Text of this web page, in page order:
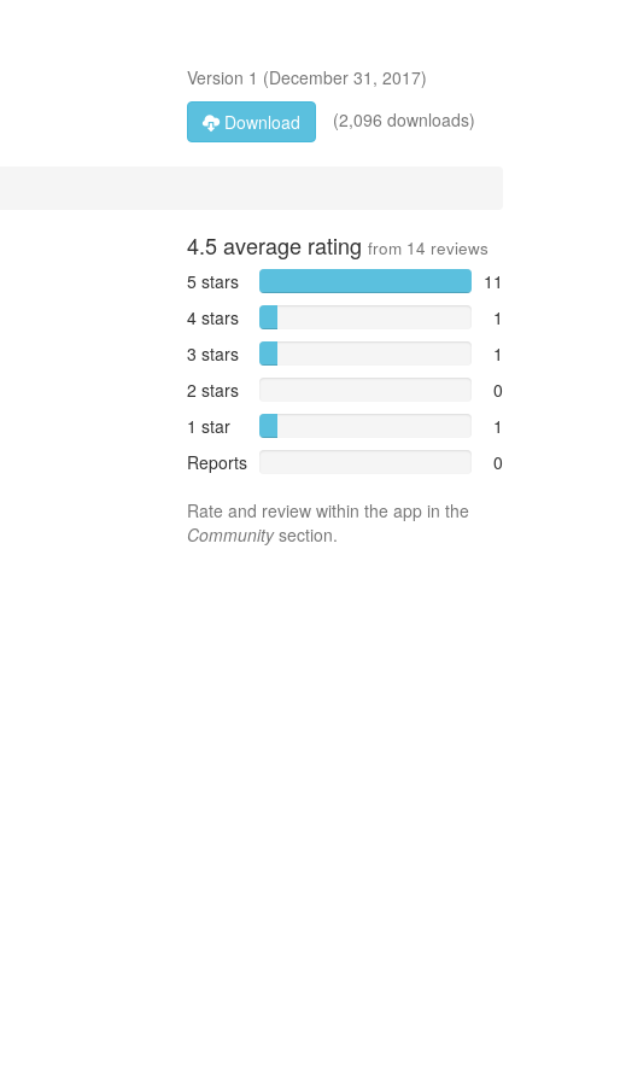
Version 1 (December 31, 2017)
Download
(2,096 downloads)
4.5average rating from 14 reviews
5 stars
11
4 stars
1
3 stars
1
2 stars
0
1 star
1
Reports
0
Rate and review within the app in the
Communitysection.